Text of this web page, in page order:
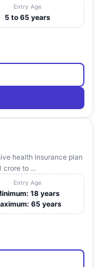
Entry Age
5 to 65 years
health insurance plan
crore to ...
Entry Age
18 years
65 years